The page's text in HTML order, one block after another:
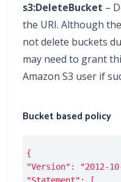
s3:DeleteBucket –
the URI. Although
not delete buckets
may need to grant
Amazon S3 user if
Bucket based policy
{
"Version": "2012-